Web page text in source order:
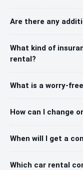
Are there any
What kind of
rental?
What is a worry-
How can I change
When will I get a
Which car rental